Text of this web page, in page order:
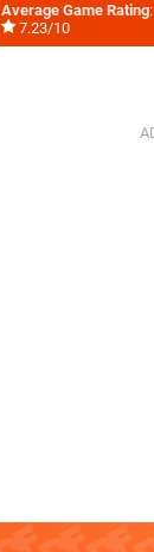
Average Game Rating:
7.23/10